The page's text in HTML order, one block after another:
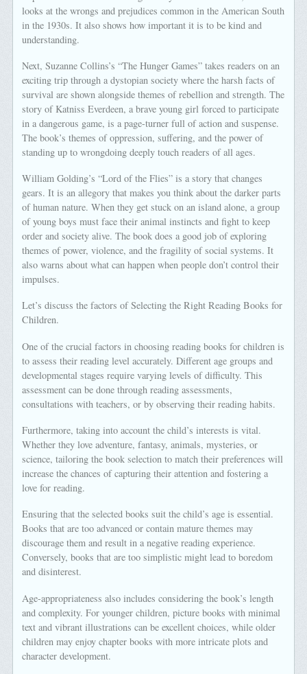
looks at the wrongs and prejudices common in the American South
in the 1930s. It also shows how important it is to be kind and
understanding.
Next, Suzanne Collins’s “The Hunger Games” takes readers on an
exciting trip through a dystopian society where the harsh facts of
survival are shown alongside themes of rebellion and strength. The
story of Katniss Everdeen, a brave young girl forced to participate
in a dangerous game, is a page-turner full of action and suspense.
The book’s themes of oppression, suffering, and the power of
standing up to wrongdoing deeply touch readers of all ages.
William Golding’s “Lord of the Flies” is a story that changes
gears. It is an allegory that makes you think about the darker parts
of human nature. When they get stuck on an island alone, a group
of young boys must face their animal instincts and fight to keep
order and society alive. The book does a good job of exploring
themes of power, violence, and the fragility of social systems. It
also warns about what can happen when people don’t control their
impulses.
Let’s discuss the factors of Selecting the Right Reading Books for
Children.
One of the crucial factors in choosing reading books for children is
to assess their reading level accurately. Different age groups and
developmental stages require varying levels of difficulty. This
assessment can be done through reading assessments,
consultations with teachers, or by observing their reading habits.
Furthermore, taking into account the child’s interests is vital.
Whether they love adventure, fantasy, animals, mysteries, or
science, tailoring the book selection to match their preferences will
increase the chances of capturing their attention and fostering a
love for reading.
Ensuring that the selected books suit the child’s age is essential.
Books that are too advanced or contain mature themes may
discourage them and result in a negative reading experience.
Conversely, books that are too simplistic might lead to boredom
and disinterest.
Age-appropriateness also includes considering the book’s length
and complexity. For younger children, picture books with minimal
text and vibrant illustrations can be excellent choices, while older
children may enjoy chapter books with more intricate plots and
character development.